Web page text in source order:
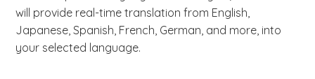
will provide real-time translation from English,
Japanese, Spanish, French, German, and more, into
your selected language.